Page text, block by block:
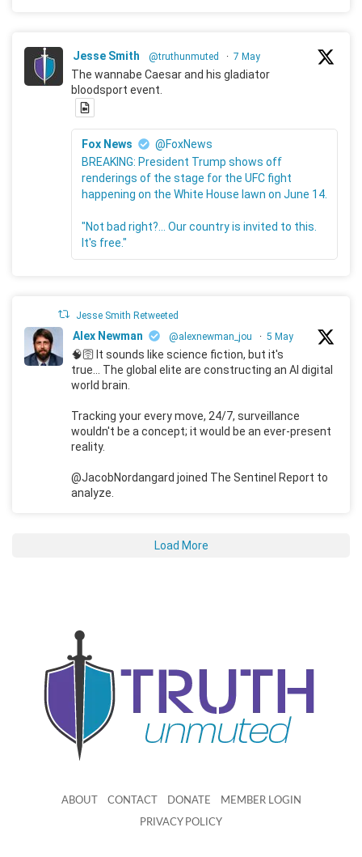
Jesse Smith @truthunmuted · 7 May
The wannabe Caesar and his gladiator
bloodsport event.
Fox News
@FoxNews
BREAKING: President Trump shows off
renderings of the stage for the UFC fight
happening on the White House lawn on June 14.
"Not bad right?... Our country is invited to this.
It's free."
Jesse Smith Retweeted
Alex Newman @alexnewman_jou · 5 May
🧠🛜 It sounds like science fiction, but it's
true... The global elite are constructing an AI digital
world brain.
Tracking your every move, 24/7, surveillance
wouldn't be a concept; it would be an ever-present
reality.
@JacobNordangard joined The Sentinel Report to
analyze.
Load More
ABOUT CONTACT DONATE MEMBER LOGIN
PRIVACY POLICY